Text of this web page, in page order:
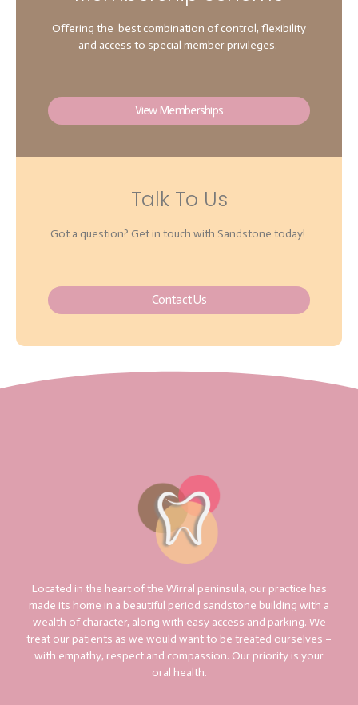
Offering the best combination of control, flexibility
and access to special member privileges.
View Memberships
Talk To Us
Got a question? Get in touch with Sandstone today!
Contact Us
Located in the heart of the Wirral peninsula, our practice has
made its home in a beautiful period sandstone building with a
wealth of character, along with easy access and parking. We
treat our patients as we would want to be treated ourselves –
with empathy, respect and compassion. Our priority is your
oral health.